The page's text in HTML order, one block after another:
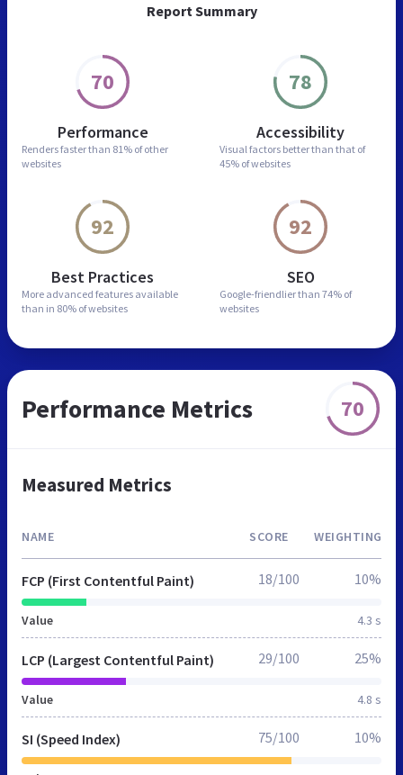
Report Summary
70
Performance
Renders faster than 81% of other
websites
78
Accessibility
Visual factors better than that of
45% of websites
92
Best Practices
More advanced features available
than in 80% of websites
92
SEO
Google-friendlier than 74% of
websites
Performance Metrics 70
Measured Metrics
NAME SCORE WEIGHTING
FCP (First Contentful Paint)
Value 4.3 s
18/100 10%
LCP (Largest Contentful Paint)
Value 4.8 s
29/100 25%
SI (Speed Index) 75/100 10%